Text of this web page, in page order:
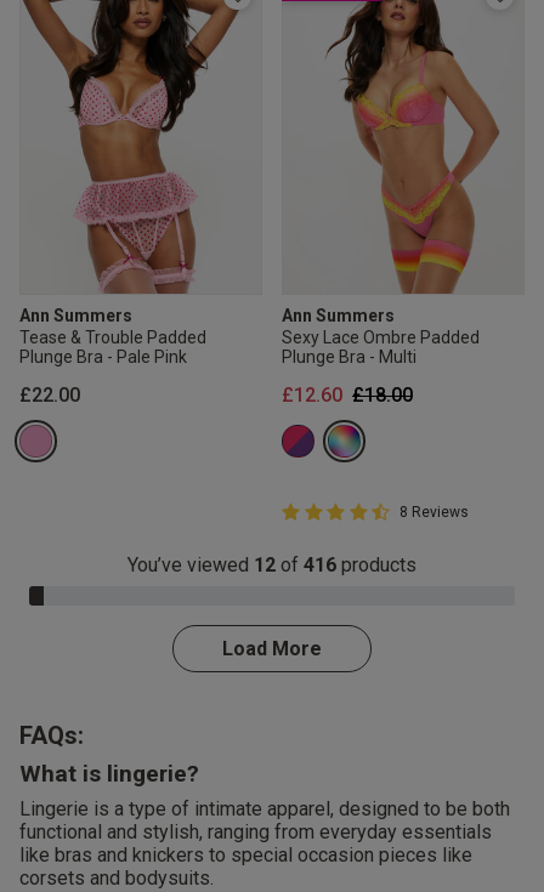
Ann Summers
Tease & Trouble Padded
Plunge Bra - Pale Pink
£22.00
Ann Summers
Sexy Lace Ombre Padded
Plunge Bra - Multi
Price reduced from
£18.00to
£12.60
4.8 out of 5 Customer Rating
4.8 out of 5 star rating
8 Reviews
You’ve viewed 12 of 416 products
3.0% Complete
Load More
FAQs:
What is lingerie?
Lingerie is a type of intimate apparel, designed to be both
functional and stylish, ranging from everyday essentials
like bras and knickers to special occasion pieces like
corsets and bodysuits.